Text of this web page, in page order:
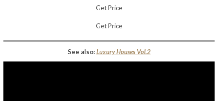
Get Price
Get Price
See also: Luxury Houses Vol.2